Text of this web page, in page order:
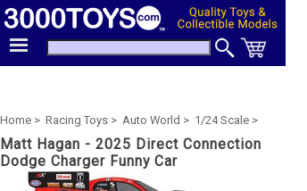
Home > Racing Toys > Auto World > 1/24 Scale >
Matt Hagan - 2025 Direct Connection
Dodge Charger Funny Car